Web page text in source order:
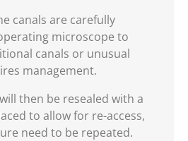
canals are carefully
microscope to
canals or unusual
management.
then be resealed with a
to allow for re-access,
need to be repeated.